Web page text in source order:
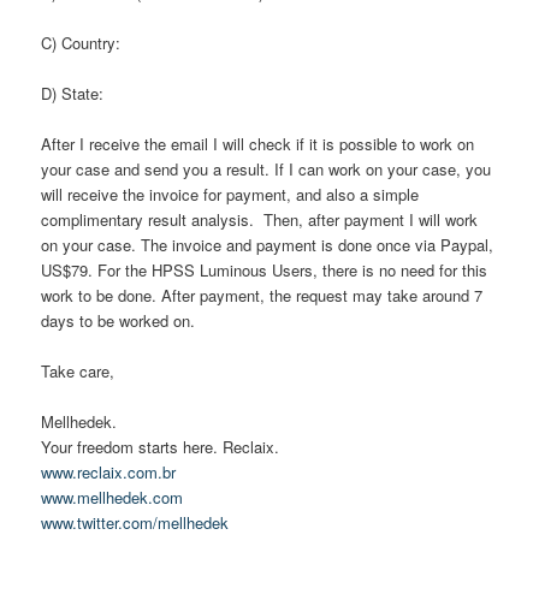
C) Country:
D) State:
After I receive the email I will check if it is possible to work on
your case and send you a result. If I can work on your case, you
will receive the invoice for payment, and also a simple
complimentary result analysis. Then, after payment I will work
on your case. The invoice and payment is done once via Paypal,
US$79. For the HPSS Luminous Users, there is no need for this
work to be done. After payment, the request may take around 7
days to be worked on.
Take care,
Mellhedek.
Your freedom starts here. Reclaix.
www.reclaix.com.br
www.mellhedek.com
www.twitter.com/mellhedek